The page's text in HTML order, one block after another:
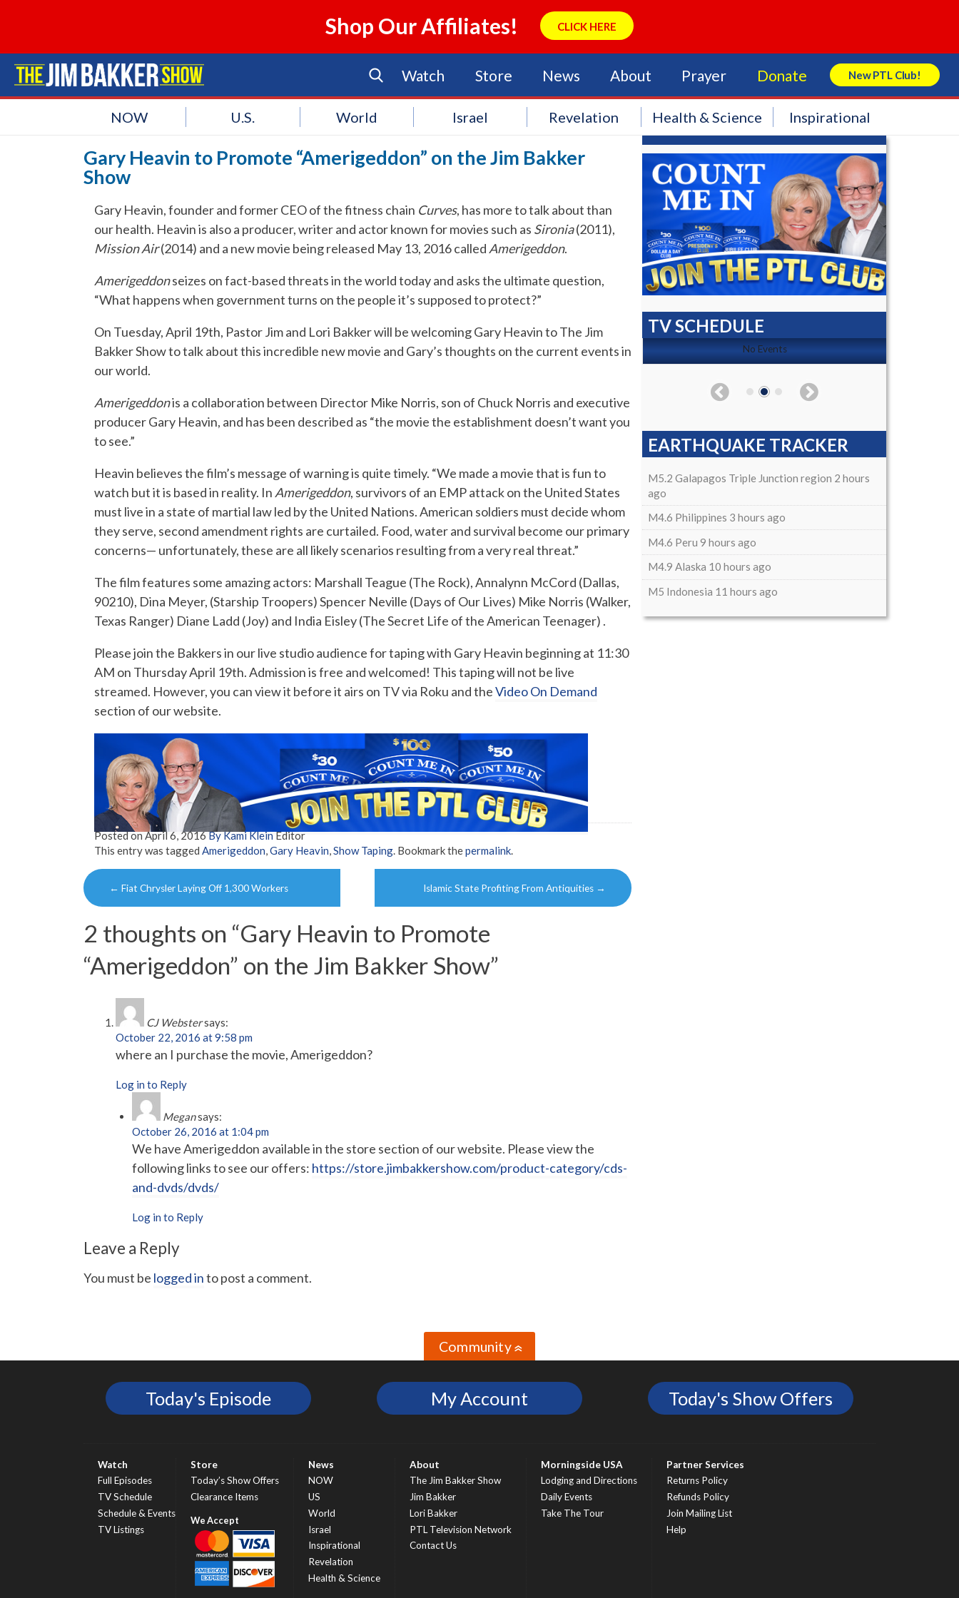
Shop Our Affiliates! CLICK HERE
Watch Store News About Prayer Donate New PTL Club!
Search Store
NOW U.S. World Israel Revelation Health & Science Inspirational
Gary Heavin to Promote “Amerigeddon” on the Jim Bakker
Show
Gary Heavin, founder and former CEO of the fitness chain Curves, has more to talk about than
our health. Heavin is also a producer, writer and actor known for movies such as Sironia(2011),
Mission Air(2014) and a new movie being released May 13, 2016 called Amerigeddon.
Amerigeddonseizes on fact-based threats in the world today and asks the ultimate question,
“What happens when government turns on the people it’s supposed to protect?”
On Tuesday, April 19th, Pastor Jim and Lori Bakker will be welcoming Gary Heavin to The Jim
Bakker Show to talk about this incredible new movie and Gary’s thoughts on the current events in
our world.
Amerigeddonis a collaboration between Director Mike Norris, son of Chuck Norris and executive
producer Gary Heavin, and has been described as “the movie the establishment doesn’t want you
to see.”
Heavin believes the film’s message of warning is quite timely. “We made a movie that is fun to
watch but it is based in reality. In Amerigeddon, survivors of an EMP attack on the United States
must live in a state of martial law led by the United Nations. American soldiers must decide whom
they serve, second amendment rights are curtailed. Food, water and survival become our primary
concerns— unfortunately, these are all likely scenarios resulting from a very real threat.”
The film features some amazing actors: Marshall Teague (The Rock), Annalynn McCord (Dallas,
90210), Dina Meyer, (Starship Troopers) Spencer Neville (Days of Our Lives) Mike Norris (Walker,
Texas Ranger) Diane Ladd (Joy) and India Eisley (The Secret Life of the American Teenager) .
Please join the Bakkers in our live studio audience for taping with Gary Heavin beginning at 11:30
AM on Thursday April 19th. Admission is free and welcomed! This taping will not be live
streamed. However, you can view it before it airs on TV via Roku and theVideo On Demand
section of our website.
Posted onApril 6, 2016By Kami KleinEditor
This entry was tagged Amerigeddon,Gary Heavin,Show Taping. Bookmark thepermalink.
Post
navigation
← Fiat Chrysler Laying Off 1,300 Workers Islamic State Profiting From Antiquities →
2 thoughts on “Gary Heavin to Promote
“Amerigeddon” on the Jim Bakker Show”
CJ Webstersays:
October 22, 2016 at 9:58 pm
where an I purchase the movie, Amerigeddon?
Log in to Reply
Megansays:
October 26, 2016 at 1:04 pm
We have Amerigeddon available in the store section of our website. Please view the
following links to see our offers: https://store.jimbakkershow.com/product-category/cds-
and-dvds/dvds/
Log in to Reply
Leave a Reply
You must be logged into post a comment.
TV SCHEDULE
No Events No Events
EARTHQUAKE TRACKER
M5.2 Galapagos Triple Junction region 2 hours
ago
M4.6 Philippines 3 hours ago
M4.6 Peru 9 hours ago
M4.9 Alaska 10 hours ago
M5 Indonesia 11 hours ago
Community»
Today's Episode My Account Today's Show Offers
Watch
Full Episodes
TV Schedule
Schedule & Events
TV Listings
Store
Today’s Show Offers
Clearance Items
News
NOW
US
World
Israel
Inspirational
Revelation
Health & Science
About
The Jim Bakker Show
Jim Bakker
Lori Bakker
PTL Television Network
Contact Us
Morningside USA
Lodging and Directions
Daily Events
Take The Tour
Partner Services
Returns Policy
Refunds Policy
Join Mailing List
Help